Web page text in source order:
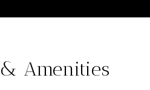
Amenities